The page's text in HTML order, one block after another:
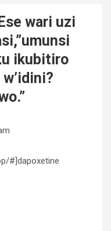
wari uzi
ikubitiro
”
#]dapoxetine